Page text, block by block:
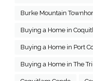
Burke Mountain
Buying a Home in
Buying a Home in Port
Buying a Home in The